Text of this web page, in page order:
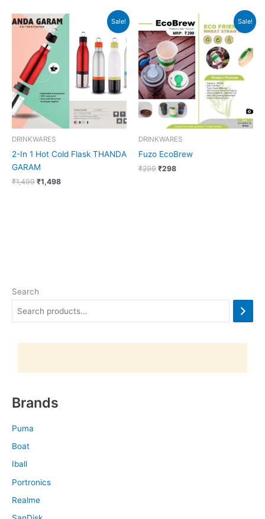
Search
Brands
Puma
Boat
Iball
Portronics
Realme
Sale!
DRINKWARES
2-In 1 Hot Cold Flask THANDA
GARAM
₹1,499
Original
price
was:
₹1,499.
₹1,498
Current
price
₹1,498.
Sale!
DRINKWARES
Fuzo EcoBrew
₹299
price
was:
₹299.
₹298
price
is:
₹298.